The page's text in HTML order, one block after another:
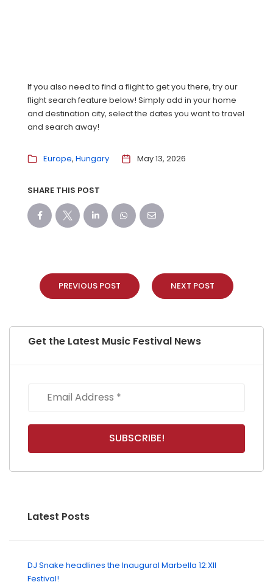
If you also need to find a flight to get you there, try our
flight search feature below! Simply add in your home
and destination city, select the dates you want to travel
and search away!
Europe Hungary May 13, 2026
SHARE THIS POST
PREVIOUS POST NEXT POST
Get the Latest Music Festival News
Latest Posts
DJ Snake headlines the Inaugural Marbella 12:XII
Festival!